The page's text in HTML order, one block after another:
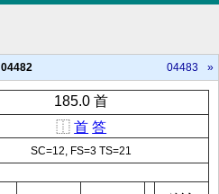
04482 04483 »
185.0 首
⿰ 首 答
SC=12, FS=3 TS=21